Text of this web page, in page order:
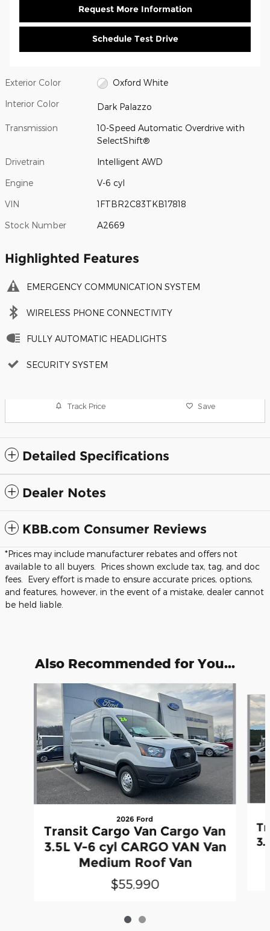
Request More Information
Schedule Test Drive
Exterior Color Oxford White
Interior Color Dark Palazzo
Transmission
10-Speed Automatic Overdrive with
SelectShift®
Drivetrain Intelligent AWD
Engine V-6 cyl
VIN 1FTBR2C83TKB17818
Stock Number A2669
Highlighted Features
EMERGENCY COMMUNICATION SYSTEM
WIRELESS PHONE CONNECTIVITY
FULLY AUTOMATIC HEADLIGHTS
SECURITY SYSTEM
Track Price Save
Detailed Specifications
Dealer Notes
KBB.com Consumer Reviews
*Prices may include manufacturer rebates and offers not
available to all buyers. Prices shown exclude tax, tag, and doc
fees. Every effort is made to ensure accurate prices, options,
and features, however, in the event of a mistake, dealer cannot
be held liable.
Also Recommended for You...
Slide 1 of 2
2026 Ford
Transit Cargo Van Cargo Van
3.5L V-6 cyl CARGO VAN Van
Medium Roof Van
$55,990